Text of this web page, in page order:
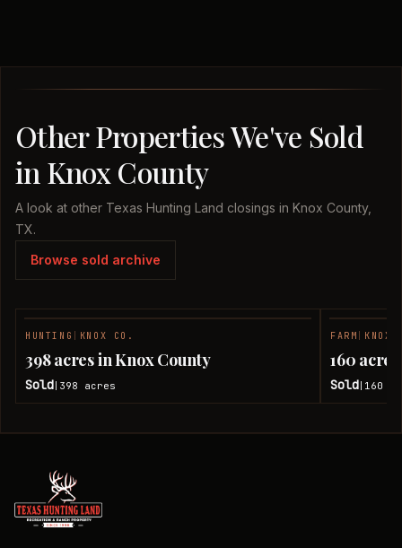
Other Properties We've Sold
in Knox County
A look at other Texas Hunting Land closings in Knox County,
TX.
Browse sold archive
HUNTING KNOX CO.
398 acres in Knox County
Sold 398 acres
FARM KNOX
160
Sold 160